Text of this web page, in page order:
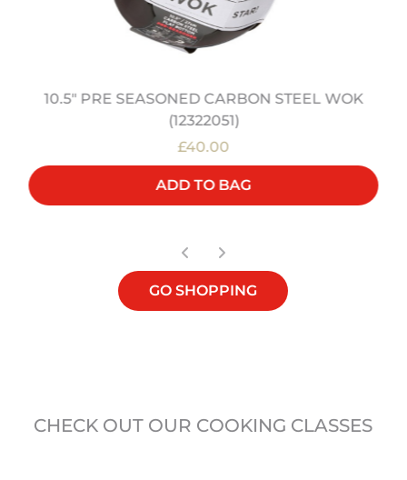
10.5" PRE SEASONED CARBON STEEL WOK
(12322051)
£40.00
ADD TO BAG
GO SHOPPING
CHECK OUT OUR COOKING CLASSES